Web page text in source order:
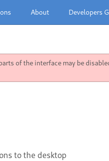
About Developers
of the interface may be
to the desktop